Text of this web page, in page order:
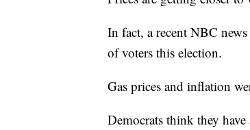
In fact, a recent NBC
of voters this election.
Gas prices and inflation
Democrats think they